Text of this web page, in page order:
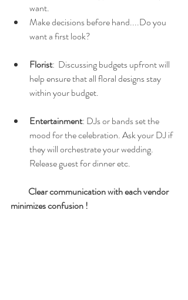
want.
Make decisions before hand....Do you
want a first look?
Florist:  Discussing budgets upfront will
help ensure that all floral designs stay
within your budget.
Entertainment: DJs or bands set the
mood for the celebration. Ask your DJ if
they will orchestrate your wedding.
Release guest for dinner etc.
Clear communication with each vendor
minimizes confusion !